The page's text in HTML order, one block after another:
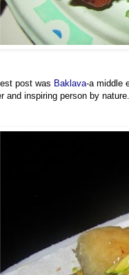
post was Baklava-a middle
and inspiring person by